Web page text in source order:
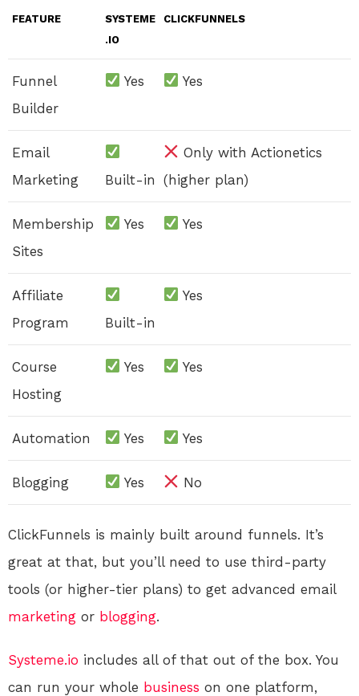
FEATURE
SYSTEME
.IO
CLICKFUNNELS
Funnel
Builder
Yes Yes
Email
Marketing
Built-in
Only with Actionetics
(higher plan)
Membership
Sites
Yes Yes
Affiliate
Program
Built-in
Yes
Course
Hosting
Yes Yes
Automation Yes Yes
Blogging Yes No
ClickFunnels is mainly built around funnels. It’s
great at that, but you’ll need to use third-party
tools (or higher-tier plans) to get advanced email
marketing or blogging.
Systeme.io includes all of that out of the box. You
can run your whole business on one platform,